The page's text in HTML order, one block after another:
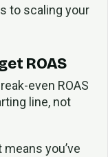
to scaling your
ROAS
even ROAS
line, not
you’ve